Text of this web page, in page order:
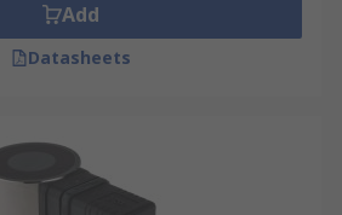
Add
Datasheets